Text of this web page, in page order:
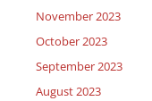
November 2023
October 2023
September 2023
August 2023